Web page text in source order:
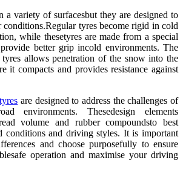
a variety of surfacesbut they are designed to
tyres become rigid in cold
while thesetyres are made from a special
better grip incold environments. The
allows penetration of the snow into the
it compacts and provides resistance against
are designed to address the challenges of
environments. Thesedesign elements
volume and rubber compoundsto best
conditions and driving styles. It is important
and choose purposefully to ensure
operation and maximise your driving